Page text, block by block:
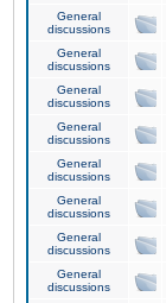
General
discussions
General
discussions
General
discussions
General
discussions
General
discussions
General
discussions
General
discussions
General
discussions